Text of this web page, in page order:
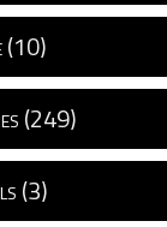
(10)
(249)
(3)